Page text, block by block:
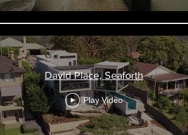
David Place, Seaforth
Play Video